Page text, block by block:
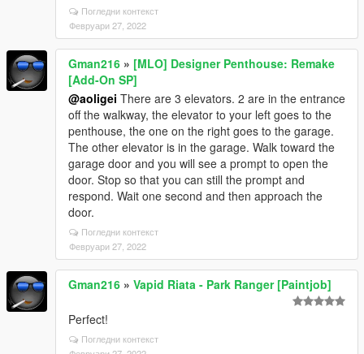
Погледни контекст
Февруари 27, 2022
Gman216 » [MLO] Designer Penthouse: Remake
[Add-On SP]
@aoligei There are 3 elevators. 2 are in the entrance
off the walkway, the elevator to your left goes to the
penthouse, the one on the right goes to the garage.
The other elevator is in the garage. Walk toward the
garage door and you will see a prompt to open the
door. Stop so that you can still the prompt and
respond. Wait one second and then approach the
door.
Погледни контекст
Февруари 27, 2022
Gman216 » Vapid Riata - Park Ranger [Paintjob]
Perfect!
Погледни контекст